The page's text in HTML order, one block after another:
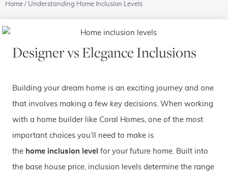
Home / Understanding Home Inclusion Levels
Designer vs Elegance Inclusions
Building your dream home is an exciting journey and one
that involves making a few key decisions. When working
with a home builder like Coral Homes, one of the most
important choices you’ll need to make is
the home inclusion leve for your future home. Built into
the base house price, inclusion levels determine the range